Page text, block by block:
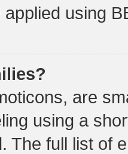
using
are
using a
The full list of